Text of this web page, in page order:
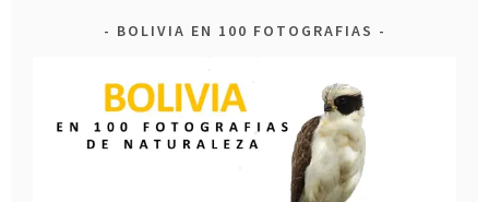
BOLIVIA EN 100 FOTOGRAFIAS